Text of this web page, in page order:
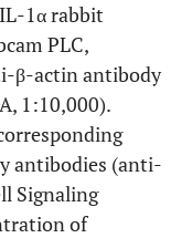
1α rabbit
PLC,
β-actin antibody
1:10,000).
antibodies (anti-
Signaling
of